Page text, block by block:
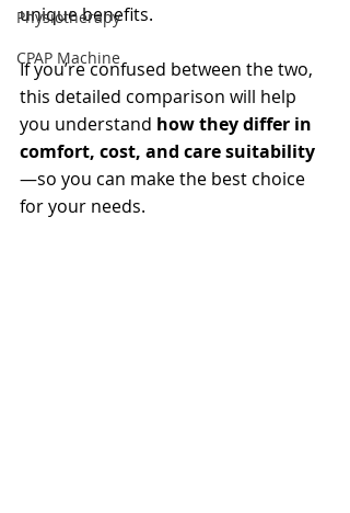
Physiotherapy
CPAP Machine
unique benefits.
If you’re confused between the two,
this detailed comparison will help
you understand how they differ in
comfort, cost, and care suitability
—so you can make the best choice
for your needs.